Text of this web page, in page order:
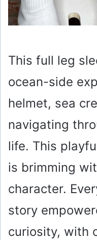
This full leg
ocean-side
helmet, sea
navigating
life. This
is brimming
character.
story
curiosity, with